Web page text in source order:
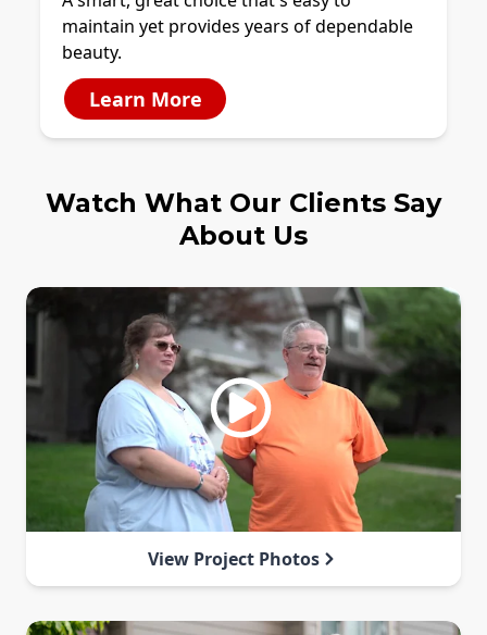
maintain yet provides years of dependable
beauty.
Learn More
Watch What Our Clients Say
About Us
View Project Photos